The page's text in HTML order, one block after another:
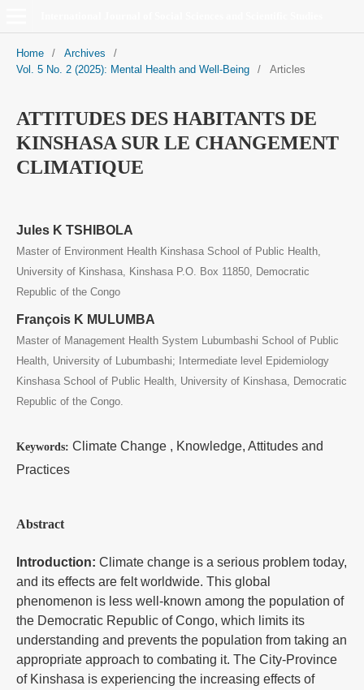
Home / Archives
/
Vol. 5 No. 2 (2025): Mental Health and Well-Being
/ Articles
ATTITUDES DES HABITANTS DE
KINSHASA SUR LE CHANGEMENT
CLIMATIQUE
Jules K TSHIBOLA
Master of Environment Health Kinshasa School of Public Health,
University of Kinshasa, Kinshasa P.O. Box 11850, Democratic
Republic of the Congo
François K MULUMBA
Master of Management Health System Lubumbashi School of Public
Health, University of Lubumbashi; Intermediate level Epidemiology
Kinshasa School of Public Health, University of Kinshasa, Democratic
Republic of the Congo.
Keywords: Climate Change , Knowledge, Attitudes and
Practices
Abstract
Introduction: Climate change is a serious problem today,
and its effects are felt worldwide. This global
phenomenon is less well-known among the population of
the Democratic Republic of Congo, which limits its
understanding and prevents the population from taking an
appropriate approach to combating it. The City-Province
of Kinshasa is experiencing the increasing effects of